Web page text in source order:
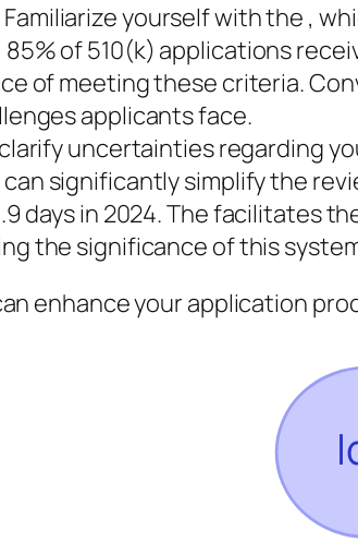
yourself with the ,
of 510(k) applications
of meeting these criteria.
applicants face.
uncertainties regarding
significantly simplify the
days in 2024. The facilitates
the significance of this
enhance your application